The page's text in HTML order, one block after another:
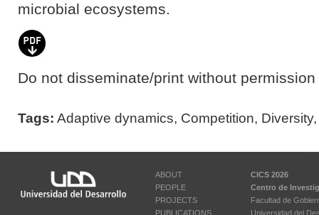
microbial ecosystems.
Do not disseminate/print without
Tags: Adaptive dynamics, Competition, Diversity
ABOUT
PEOPLE
PROJECTS
PUBLICATIONS
CICS 2026
Centro de
Facultad de
Universidad del